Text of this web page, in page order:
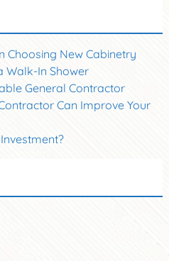
Choosing New Cabinetry
Walk-In Shower
General Contractor
Can Improve Your